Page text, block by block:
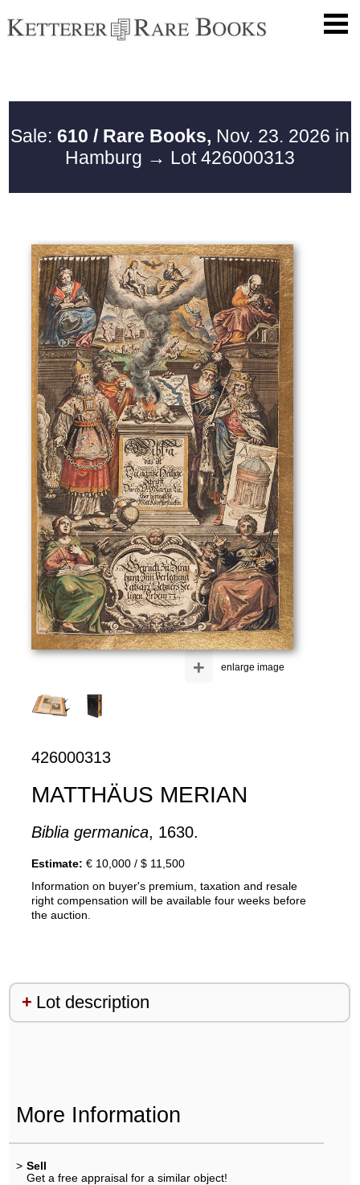
Sale: 610 / Rare Books, Nov. 23. 2026 in
Hamburg → Lot 426000313
enlarge image
+
426000313
MATTHÄUS MERIAN
Biblia germanica, 1630.
Estimate: € 10,000 / $ 11,500
Information on buyer's premium, taxation and resale
right compensation will be available four weeks before
the auction.
Lot description
More Information
> Sell
Get a free appraisal for a similar object!